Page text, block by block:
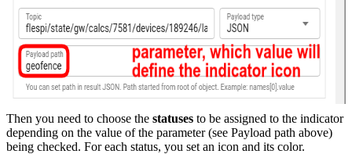
Then you need to choose the statuses to be assigned to the indicator
depending on the value of the parameter (see Payload path above)
being checked. For each status, you set an icon and its color.